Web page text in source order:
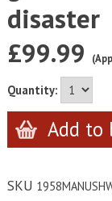
disaster
£99.99
Quantity:
SKU